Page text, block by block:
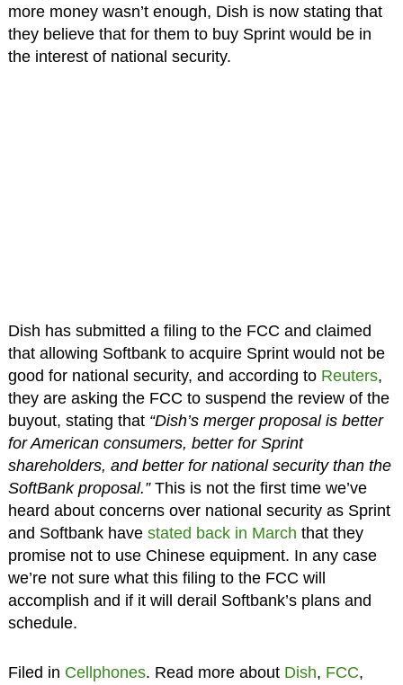
more money wasn’t enough, Dish is now stating that
they believe that for them to buy Sprint would be in
the interest of national security.
Dish has submitted a filing to the FCC and claimed
that allowing Softbank to acquire Sprint would not be
good for national security, and according to Reuters,
they are asking the FCC to suspend the review of the
buyout, stating that “Dish’s merger proposal is better
for American consumers, better for Sprint
shareholders, and better for national security than the
SoftBank proposal.” This is not the first time we’ve
heard about concerns over national security as Sprint
and Softbank have stated back in March that they
promise not to use Chinese equipment. In any case
we’re not sure what this filing to the FCC will
accomplish and if it will derail Softbank’s plans and
schedule.
Filed in Cellphones. Read more about Dish, FCC,